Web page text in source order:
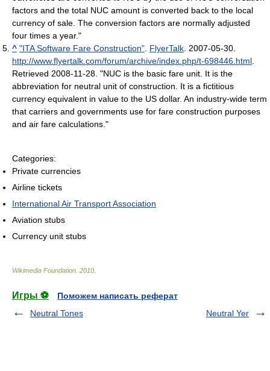
factors and the total NUC amount is converted back to the local
currency of sale. The conversion factors are normally adjusted
four times a year."
^ "ITA Software Fare Construction" FlyerTalk . 2007-05-30
http://www.flyertalk.com/forum/archive/index.php/t-698446.html
Retrieved 2008-11-28 . "NUC is the basic fare unit. It is the
abbreviation for neutral unit of construction. It is a fictitious
currency equivalent in value to the US dollar. An industry-wide term
that carriers and governments use for fare construction purposes
and air fare calculations."
Categories:
Private currencies
Airline tickets
International Air Transport Association
Aviation stubs
Currency unit stubs
Wikimedia Foundation 2010
Игры ⚽
Поможем написать реферат
Neutral Tones
Neutral Yer